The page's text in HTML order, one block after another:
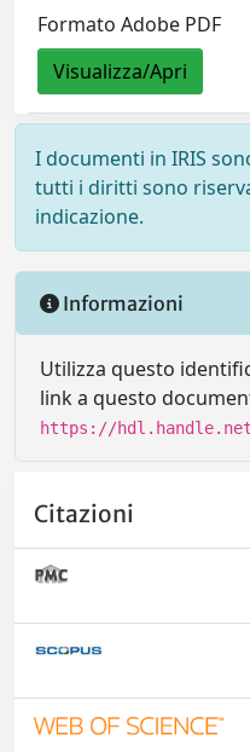
Formato Adobe PDF
Visualizza/Apri
I documenti in IRIS
tutti i diritti sono
indicazione.
Informazioni
Utilizza questo
link a questo
https://hdl.handle.net/
Citazioni